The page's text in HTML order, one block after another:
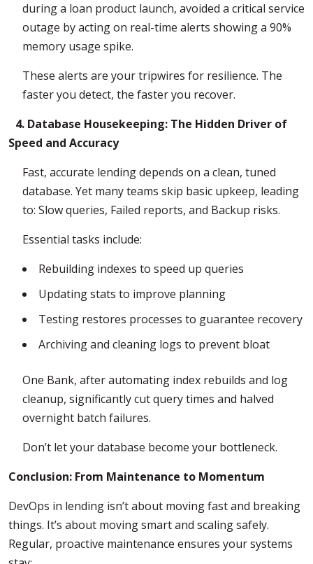
during a loan product launch, avoided a critical service
outage by acting on real-time alerts showing a 90%
memory usage spike.
These alerts are your tripwires for resilience. The
faster you detect, the faster you recover.
4. Database Housekeeping: The Hidden Driver of
Speed and Accuracy
Fast, accurate lending depends on a clean, tuned
database. Yet many teams skip basic upkeep, leading
to: Slow queries, Failed reports, and Backup risks.
Essential tasks include:
Rebuilding indexes to speed up queries
Updating stats to improve planning
Testing restores processes to guarantee recovery
Archiving and cleaning logs to prevent bloat
One Bank, after automating index rebuilds and log
cleanup, significantly cut query times and halved
overnight batch failures.
Don’t let your database become your bottleneck.
Conclusion: From Maintenance to Momentum
DevOps in lending isn’t about moving fast and breaking
things. It’s about moving smart and scaling safely.
Regular, proactive maintenance ensures your systems